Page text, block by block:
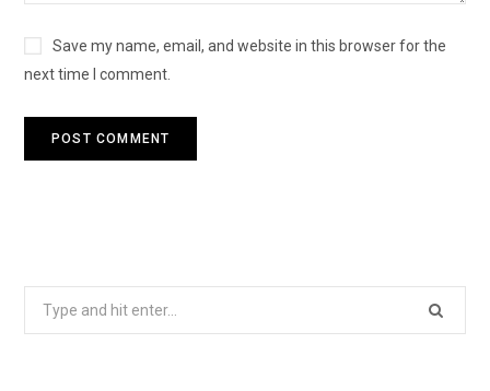
Save my name, email, and website in this browser for the
next time I comment.
Search